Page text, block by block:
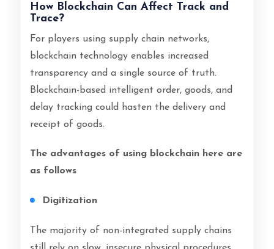
How Blockchain Can Affect Track and
Trace?
For players using supply chain networks,
blockchain technology enables increased
transparency and a single source of truth.
Blockchain-based intelligent order, goods, and
delay tracking could hasten the delivery and
receipt of goods.
The advantages of using blockchain here are
as follows
Digitization
The majority of non-integrated supply chains